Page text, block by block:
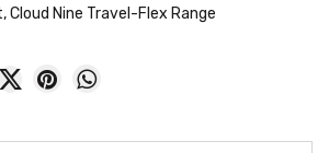
,Cloud Nine Travel-Flex Range